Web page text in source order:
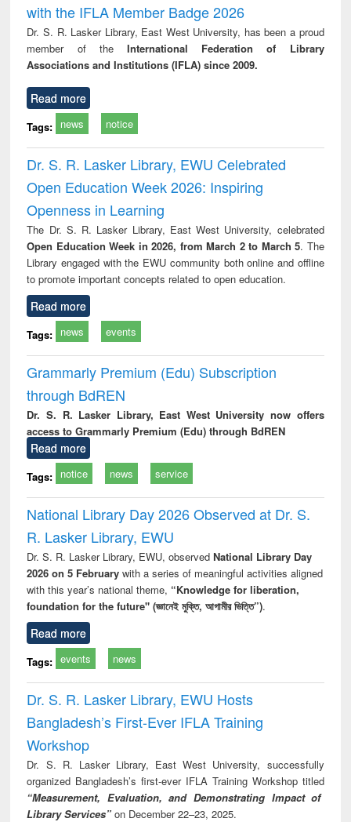
with the IFLA Member Badge 2026
Dr. S. R. Lasker Library, East West University, has been a proud
member of theInternational Federation of Library
Associations and Institutions (IFLA) since 2009.
Read more
Tags: news notice
Dr. S. R. Lasker Library, EWU Celebrated
Open Education Week 2026: Inspiring
Openness in Learning
The Dr. S. R. Lasker Library, East West University, celebrated
Open Education Week in 2026, from March 2 to March 5. The
Library engaged with the EWU community both online and offline
to promote important concepts related to open education.
Read more
Tags: news events
Grammarly Premium (Edu) Subscription
through BdREN
Dr. S. R. Lasker Library, East West University now offers
access to Grammarly Premium (Edu) through BdREN
Read more
Tags: notice news service
National Library Day 2026 Observed at Dr. S.
R. Lasker Library, EWU
Dr. S. R. Lasker Library, EWU, observed National Library Day
2026 on 5 Februarywith a series of meaningful activities aligned
with this year’s national theme, “Knowledge for liberation,
foundation for the future" (জ্ঞানেই মুক্তি, আগামীর ভিত্তি”).
Read more
Tags: events news
Dr. S. R. Lasker Library, EWU Hosts
Bangladesh’s First-Ever IFLA Training
Workshop
Dr. S. R. Lasker Library, East West University, successfully
organized Bangladesh’s first-ever IFLA Training Workshop titled
“Measurement, Evaluation, and Demonstrating Impact of
Library Services” on December 22–23, 2025.